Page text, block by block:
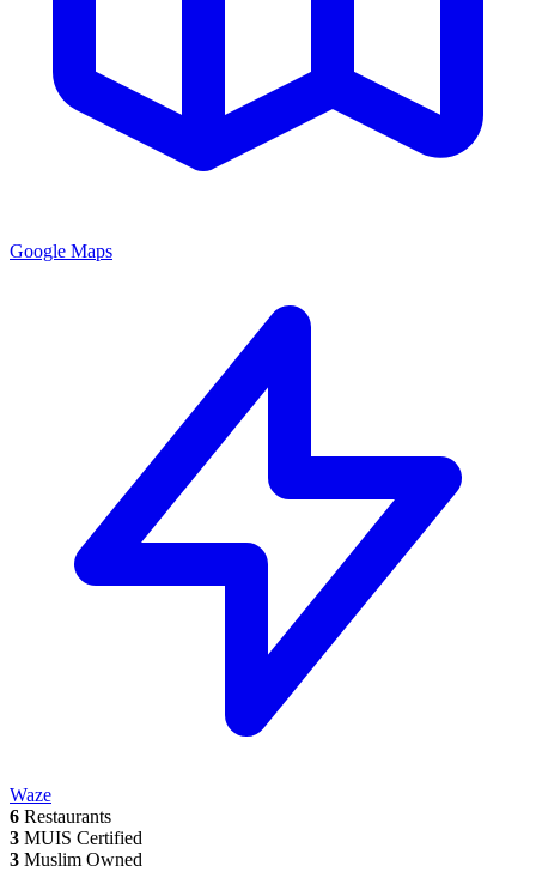
Google Maps
Waze
6 Restaurants
3 MUIS Certified
3 Muslim Owned